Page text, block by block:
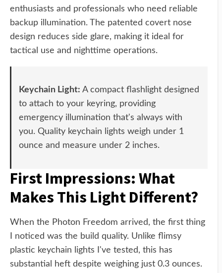
enthusiasts and professionals who need reliable
backup illumination. The patented covert nose
design reduces side glare, making it ideal for
tactical use and nighttime operations.
Keychain Light: A compact flashlight designed
to attach to your keyring, providing
emergency illumination that's always with
you. Quality keychain lights weigh under 1
ounce and measure under 2 inches.
First Impressions: What
Makes This Light Different?
When the Photon Freedom arrived, the first thing
I noticed was the build quality. Unlike flimsy
plastic keychain lights I've tested, this has
substantial heft despite weighing just 0.3 ounces.